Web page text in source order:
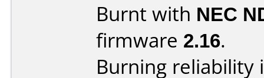
Burnt with NEC
firmware 2.16.
Burning reliability